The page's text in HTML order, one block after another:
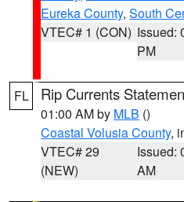
Eureka County, South
VTEC# 1 (CON) Issued:
PM
FL Rip Currents
01:00 AM by MLB ()
Coastal Volusia County,
VTEC# 29
(NEW)
Issued:
AM